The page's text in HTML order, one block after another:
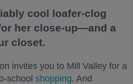
cool loafer-clog
her close-up—and a
closet.
invites you to Mill Valley for a
school shopping. And